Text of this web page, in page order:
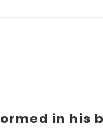
in his